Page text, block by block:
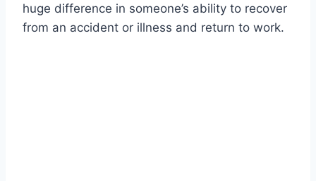
huge difference in someone’s ability to recover
from an accident or illness and return to work.